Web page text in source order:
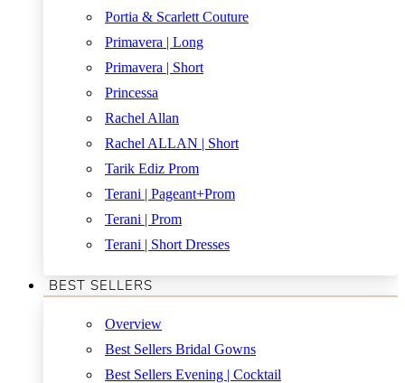
Portia & Scarlett Couture
Primavera | Long
Primavera | Short
Princessa
Rachel Allan
Rachel ALLAN | Short
Tarik Ediz Prom
Terani | Pageant+Prom
Terani | Prom
Terani | Short Dresses
BEST SELLERS
Overview
Best Sellers Bridal Gowns
Best Sellers Evening | Cocktail